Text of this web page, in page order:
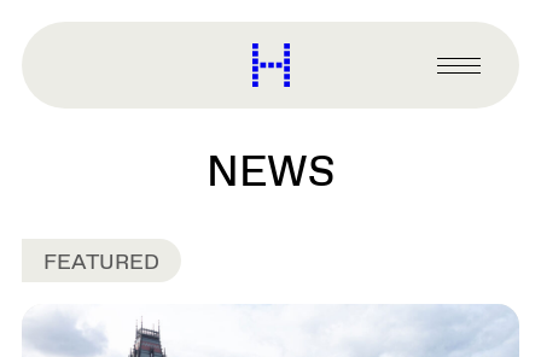
content
Harvard
Graduate
Primary
Menu
NEWS
FEATURED